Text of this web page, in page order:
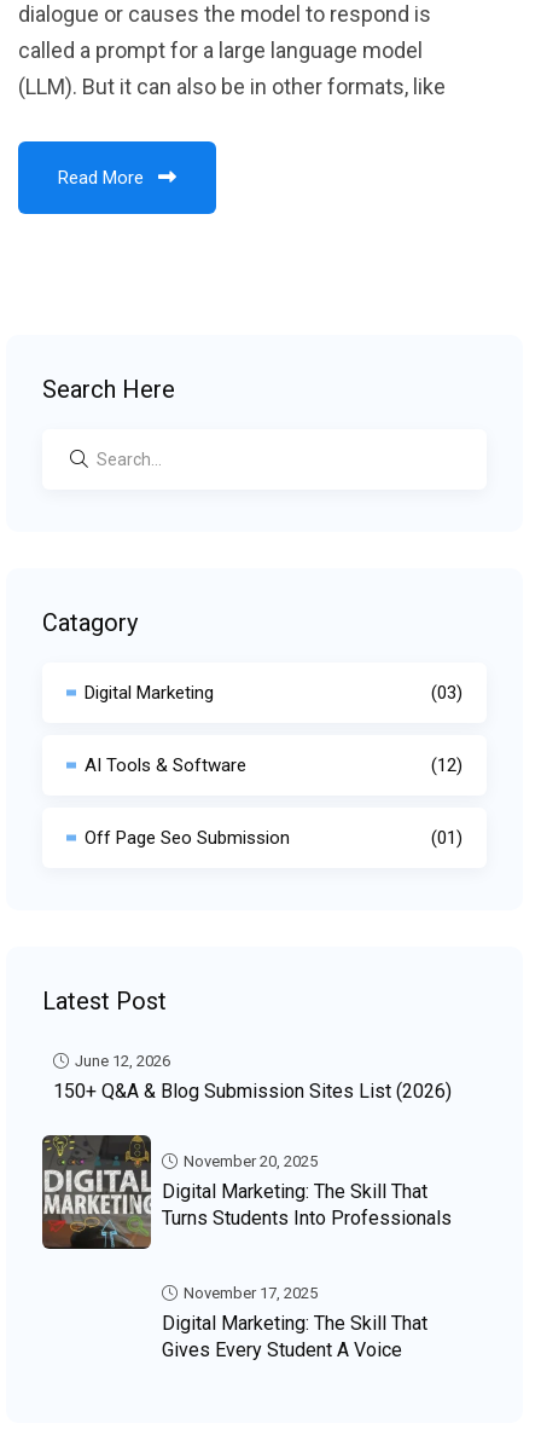
dialogue or causes the model to respond is
called a prompt for a large language model
(LLM). But it can also be in other formats, like
Read More
Search Here
Catagory
Digital Marketing (03)
AI Tools & Software (12)
Off Page Seo Submission (01)
Latest Post
June 12, 2026
150+ Q&A & Blog Submission Sites List (2026)
November 20, 2025
Digital Marketing: The Skill That
Turns Students Into Professionals
November 17, 2025
Digital Marketing: The Skill That
Gives Every Student A Voice